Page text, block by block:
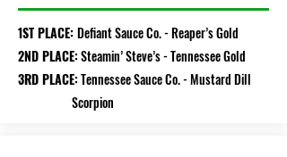
1ST PLACE: Defiant Sauce Co. - Reaper’s Gold
2ND PLACE:Steamin’ Steve’s - Tennessee Gold
3RD PLACE:Tennessee Sauce Co. - Mustard Dill
Scorpion